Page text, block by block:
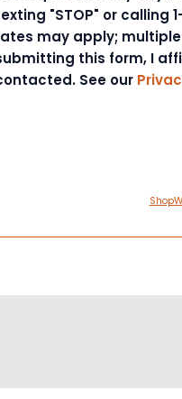
"STOP" or calling
may apply;
this form, I
See our